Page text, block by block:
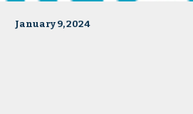
January 9, 2024